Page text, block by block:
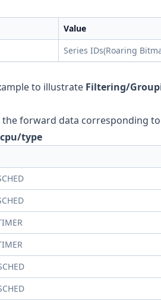
Value
Series IDs(Roaring
to illustrate Filtering/
the forward data corresponding
type